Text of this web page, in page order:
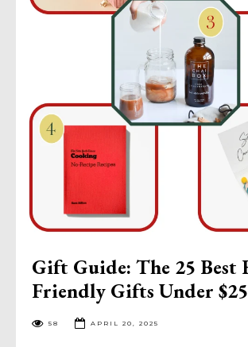
Gift Guide: The 25 Best
Friendly Gifts Under $25
58 APRIL 20, 2025